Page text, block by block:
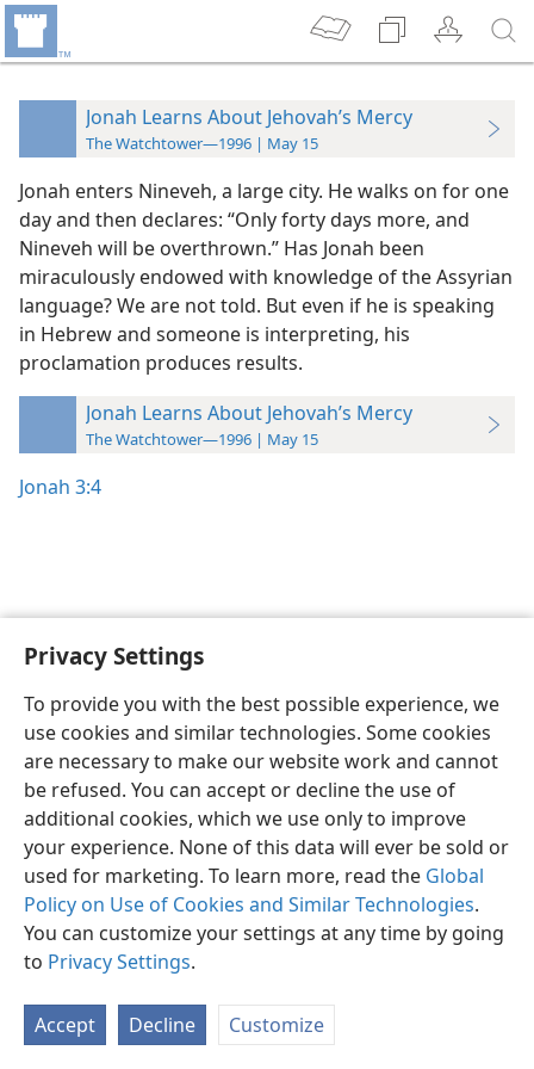
Privacy Settings
To provide you with the best possible experience, we
use cookies and similar technologies. Some cookies
are necessary to make our website work and cannot
be refused. You can accept or decline the use of
additional cookies, which we use only to improve
your experience. None of this data will ever be sold or
used for marketing. To learn more, read the Global
Policy on Use of Cookies and Similar Technologies.
You can customize your settings at any time by going
to Privacy Settings.
Accept Decline Customize
Jonah Learns About Jehovah’s Mercy
The Watchtower—1996 | May 15
Jonah enters Nineveh, a large city. He walks on for one
day and then declares: “Only forty days more, and
Nineveh will be overthrown.” Has Jonah been
miraculously endowed with knowledge of the Assyrian
language? We are not told. But even if he is speaking
in Hebrew and someone is interpreting, his
proclamation produces results.
Jonah Learns About Jehovah’s Mercy
The Watchtower—1996 | May 15
Jonah 3:4
English Preferences
Copyright© 2026 Watch Tower Bible and Tract Society of Pennsylvania
Privacy Settings